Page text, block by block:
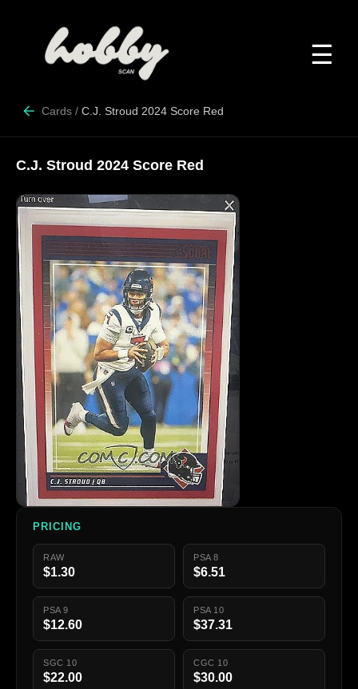
☰
Cards / C.J. Stroud 2024 Score Red
C.J. Stroud 2024 Score Red
PRICING
RAW
$1.30
PSA 8
$6.51
PSA 9
$12.60
PSA 10
$37.31
SGC 10
$22.00
CGC 10
$30.00